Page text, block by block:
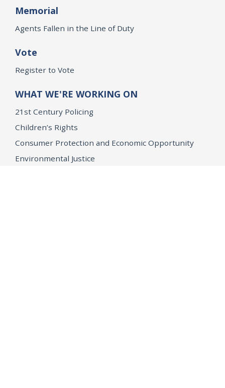
Memorial
Agents Fallen in the Line of Duty
Vote
Register to Vote
WHAT WE'RE WORKING ON
21st Century Policing
Children’s Rights
Consumer Protection and Economic Opportunity
Environmental Justice